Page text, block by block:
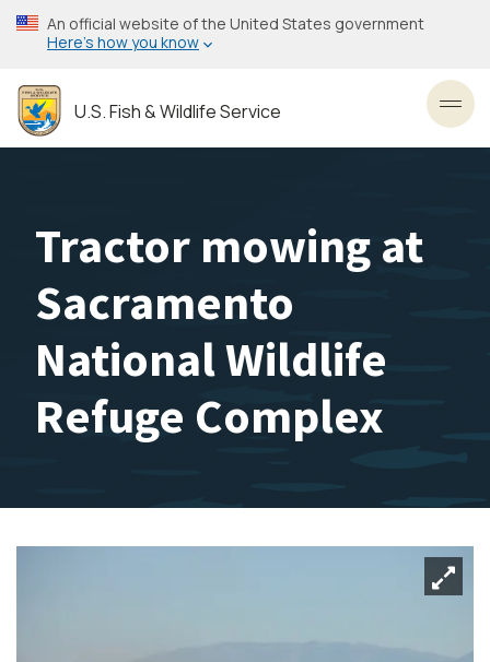
Skip
to
content
An official website of the United States government
Here’s how you know
U.S. Fish & Wildlife Service
Tractor mowing at
Sacramento
National Wildlife
Refuge Complex